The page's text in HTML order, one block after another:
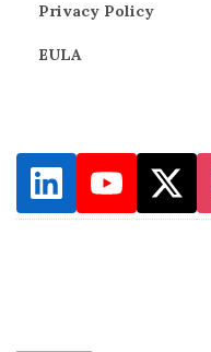
Privacy Policy
EULA
L
Y
T